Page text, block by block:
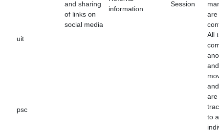
and sharing
of links on
social media
information
Session
are
All
and
are
to
uit
psc